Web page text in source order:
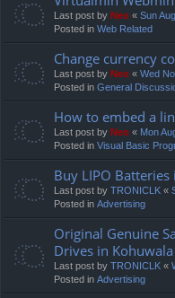
Last post by Neo « Sun
Posted in Web Related
Change currency
Last post by Neo « Wed
Posted in General
How to embed a
Last post by Neo « Mon
Posted in Visual Basic
Buy LIPO Batteries
Last post by TRONICLK «
Posted in Advertising
Original Genuine
Drives in
Last post by TRONICLK «
Posted in Advertising